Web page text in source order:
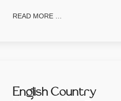
READ MORE …
English Country